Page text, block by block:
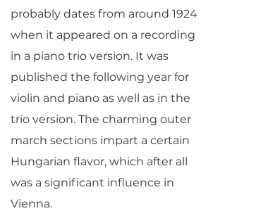
probably dates from around 1924
when it appeared on a recording
in a piano trio version. It was
published the following year for
violin and piano as well as in the
trio version. The charming outer
march sections impart a certain
Hungarian flavor, which after all
was a significant influence in
Vienna.